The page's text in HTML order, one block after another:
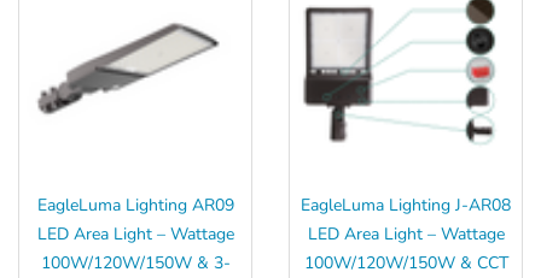
EagleLuma Lighting AR09
LED Area Light – Wattage
100W/120W/150W & 3-
EagleLuma Lighting J-AR08
LED Area Light – Wattage
100W/120W/150W & CCT